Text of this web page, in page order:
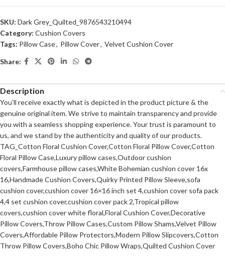
SKU: Dark Grey_Quilted_9876543210494
Category: Cushion Covers
Tags: Pillow Case, Pillow Cover, Velvet Cushion Cover
Share:
Description
You’ll receive exactly what is depicted in the product picture & the
genuine original item. We strive to maintain transparency and provide
you with a seamless shopping experience. Your trust is paramount to
us, and we stand by the authenticity and quality of our products.
TAG_Cotton Floral Cushion Cover,Cotton Floral Pillow Cover,Cotton
Floral Pillow Case,Luxury pillow cases,Outdoor cushion
covers,Farmhouse pillow cases,White Bohemian cushion cover 16x
16,Handmade Cushion Covers,Quirky Printed Pillow Sleeve,sofa
cushion cover,cushion cover 16×16 inch set 4,cushion cover sofa pack
4,4 set cushion cover,cushion cover pack 2,Tropical pillow
covers,cushion cover white floral,Floral Cushion Cover,Decorative
Pillow Covers,Throw Pillow Cases,Custom Pillow Shams,Velvet Pillow
Covers,Affordable Pillow Protectors,Modern Pillow Slipcovers,Cotton
Throw Pillow Covers,Boho Chic Pillow Wraps,Quilted Cushion Cover